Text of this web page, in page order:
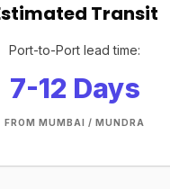
Transit
Port-to-Port lead time:
7-12 Days
FROM MUMBAI / MUNDRA